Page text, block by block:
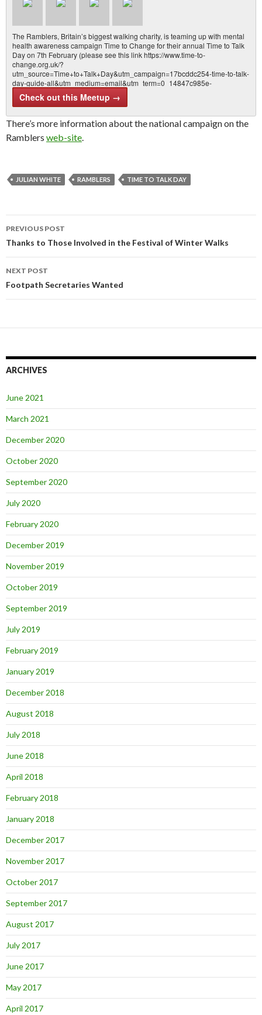
The Ramblers, Britain’s biggest walking charity, is teaming up with mental
health awareness campaign Time to Change for their annual Time to Talk
Day on 7th February (please see this link https://www.time-to-
change.org.uk/?
utm_source=Time+to+Talk+Day&utm_campaign=17bcddc254-time-to-talk-
day-guide-all&utm_medium=email&utm_term=0_14847c985e-
17bcddc25…
Check out this Meetup →
There’s more information about the national campaign on the
Ramblers web-site.
JULIAN WHITE RAMBLERS TIME TO TALK DAY
Post
navigation
PREVIOUS POST
Thanks to Those Involved in the Festival of Winter Walks
NEXT POST
Footpath Secretaries Wanted
ARCHIVES
June 2021
March 2021
December 2020
October 2020
September 2020
July 2020
February 2020
December 2019
November 2019
October 2019
September 2019
July 2019
February 2019
January 2019
December 2018
August 2018
July 2018
June 2018
April 2018
February 2018
January 2018
December 2017
November 2017
October 2017
September 2017
August 2017
July 2017
June 2017
May 2017
April 2017